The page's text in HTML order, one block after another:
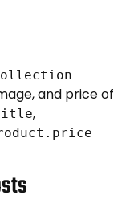
and price of
,